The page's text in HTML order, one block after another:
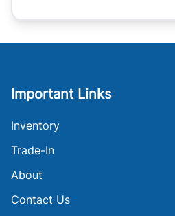
Important Links
Inventory
Trade-In
About
Contact Us